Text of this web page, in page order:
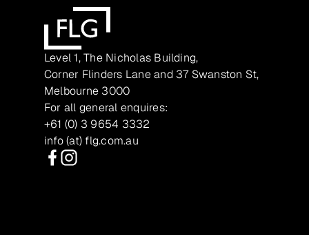
Level 1, The Nicholas Building,
Corner Flinders Lane and 37 Swanston St,
Melbourne 3000
For all general enquires:
+61 (0) 3 9654 3332
info (at) flg.com.au